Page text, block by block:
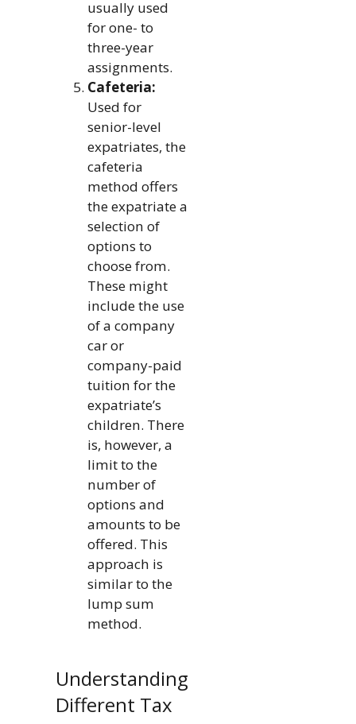
usually used
for one- to
three-year
assignments.
Cafeteria:
Used for
senior-level
expatriates, the
cafeteria
method offers
the expatriate a
selection of
options to
choose from.
These might
include the use
of a company
car or
company-paid
tuition for the
expatriate’s
children. There
is, however, a
limit to the
number of
options and
amounts to be
offered. This
approach is
similar to the
lump sum
method.
Understanding
Different Tax